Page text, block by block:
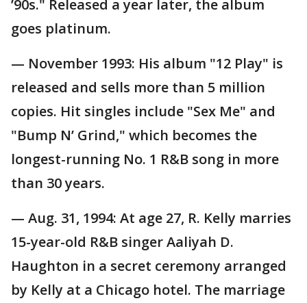
’90s." Released a year later, the album
goes platinum.
— November 1993: His album "12 Play" is
released and sells more than 5 million
copies. Hit singles include "Sex Me" and
"Bump N’ Grind," which becomes the
longest-running No. 1 R&B song in more
than 30 years.
— Aug. 31, 1994: At age 27, R. Kelly marries
15-year-old R&B singer Aaliyah D.
Haughton in a secret ceremony arranged
by Kelly at a Chicago hotel. The marriage